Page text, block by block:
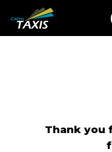
main
Thank you